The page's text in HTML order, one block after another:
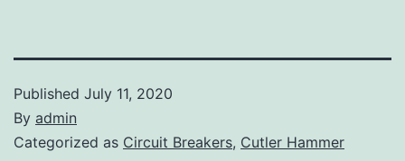
Published July 11, 2020
By admin
Categorized as Circuit Breakers, Cutler Hammer